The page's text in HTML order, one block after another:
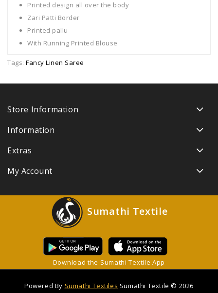
Printed design all over the body
Zari Patti Border
Printed pallu
With Running Printed Blouse
Tags: Fancy Linen Saree
Store Information
Information
Extras
My Account
Sumathi Textile
Download the Sumathi Textile App
Powered By Sumathi Textiles Sumathi Textile © 2026